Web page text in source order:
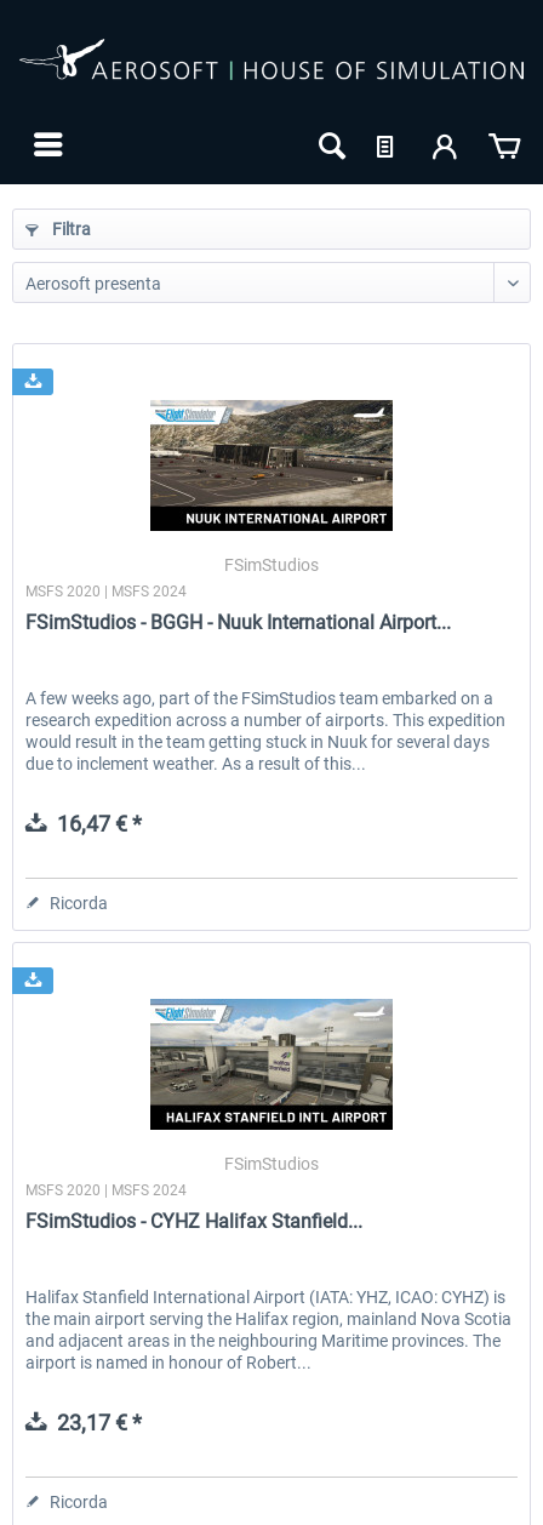
0,00 € * 36,59 € *
Filtra
FSimStudios
MSFS 2020 | MSFS 2024
FSimStudios - BGGH - Nuuk International Airport...
A few weeks ago, part of the FSimStudios team embarked on a
research expedition across a number of airports. This expedition
would result in the team getting stuck in Nuuk for several days
due to inclement weather. As a result of this...
16,47 € *
Ricorda
FSimStudios
MSFS 2020 | MSFS 2024
FSimStudios - CYHZ Halifax Stanfield...
Halifax Stanfield International Airport (IATA: YHZ, ICAO: CYHZ) is
the main airport serving the Halifax region, mainland Nova Scotia
and adjacent areas in the neighbouring Maritime provinces. The
airport is named in honour of Robert...
23,17 € *
Ricorda